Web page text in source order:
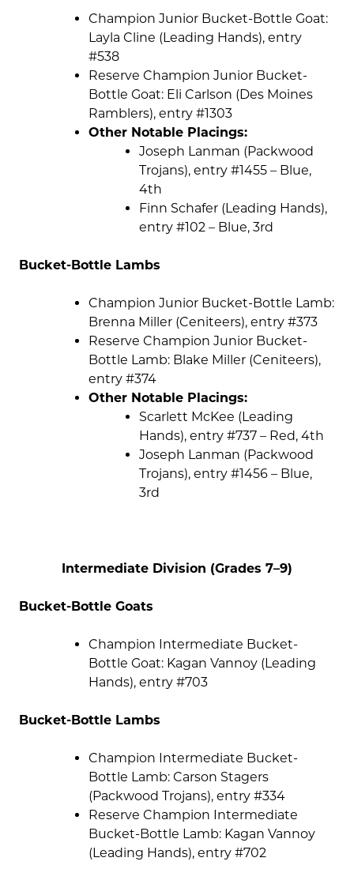
Champion Junior Bucket-Bottle Goat:
Layla Cline (Leading Hands), entry
#538
Reserve Champion Junior Bucket-
Bottle Goat: Eli Carlson (Des Moines
Ramblers), entry #1303
Other Notable Placings:
Joseph Lanman (Packwood
Trojans), entry #1455 – Blue,
4th
Finn Schafer (Leading Hands),
entry #102 – Blue, 3rd
Bucket-Bottle Lambs
Champion Junior Bucket-Bottle Lamb:
Brenna Miller (Ceniteers), entry #373
Reserve Champion Junior Bucket-
Bottle Lamb: Blake Miller (Ceniteers),
entry #374
Other Notable Placings:
Scarlett McKee (Leading
Hands), entry #737 – Red, 4th
Joseph Lanman (Packwood
Trojans), entry #1456 – Blue,
3rd
Intermediate Division (Grades 7–9)
Bucket-Bottle Goats
Champion Intermediate Bucket-
Bottle Goat: Kagan Vannoy (Leading
Hands), entry #703
Bucket-Bottle Lambs
Champion Intermediate Bucket-
Bottle Lamb: Carson Stagers
(Packwood Trojans), entry #334
Reserve Champion Intermediate
Bucket-Bottle Lamb: Kagan Vannoy
(Leading Hands), entry #702